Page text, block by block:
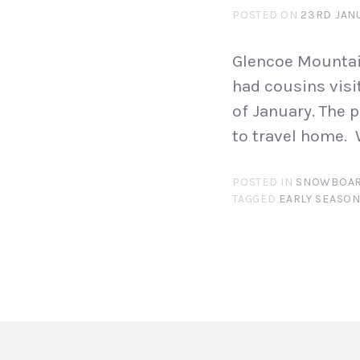
POSTED ON 23RD
Glencoe
had cousins
of January. The
to travel home.
POSTED IN
TAGGED EARLY SEASON